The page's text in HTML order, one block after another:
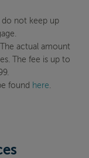
do not keep up
actual amount
The fee is up to
found here